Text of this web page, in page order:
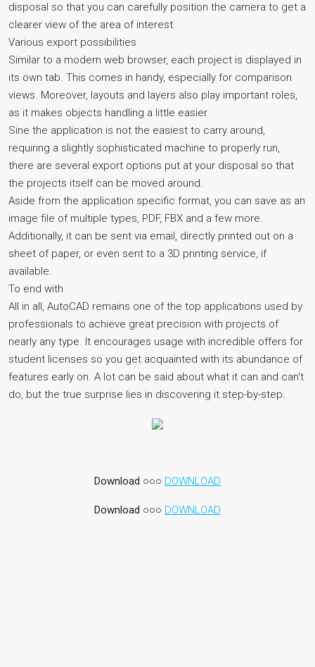
disposal so that you can carefully position the camera to get a
clearer view of the area of interest.
Various export possibilities
Similar to a modern web browser, each project is displayed in
its own tab. This comes in handy, especially for comparison
views. Moreover, layouts and layers also play important roles,
as it makes objects handling a little easier.
Sine the application is not the easiest to carry around,
requiring a slightly sophisticated machine to properly run,
there are several export options put at your disposal so that
the projects itself can be moved around.
Aside from the application specific format, you can save as an
image file of multiple types, PDF, FBX and a few more.
Additionally, it can be sent via email, directly printed out on a
sheet of paper, or even sent to a 3D printing service, if
available.
To end with
All in all, AutoCAD remains one of the top applications used by
professionals to achieve great precision with projects of
nearly any type. It encourages usage with incredible offers for
student licenses so you get acquainted with its abundance of
features early on. A lot can be said about what it can and can't
do, but the true surprise lies in discovering it step-by-step.
Download ○○○ DOWNLOAD
Download ○○○ DOWNLOAD